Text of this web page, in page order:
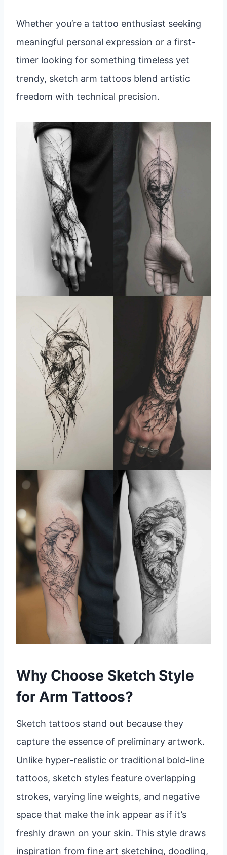
Whether you’re a tattoo enthusiast seeking
meaningful personal expression or a first-
timer looking for something timeless yet
trendy, sketch arm tattoos blend artistic
freedom with technical precision.
Why Choose Sketch Style
for Arm Tattoos?
Sketch tattoos stand out because they
capture the essence of preliminary artwork.
Unlike hyper-realistic or traditional bold-line
tattoos, sketch styles feature overlapping
strokes, varying line weights, and negative
space that make the ink appear as if it’s
freshly drawn on your skin. This style draws
inspiration from fine art sketching, doodling,